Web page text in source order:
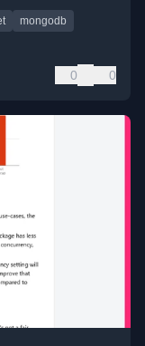
mongodb
0 0